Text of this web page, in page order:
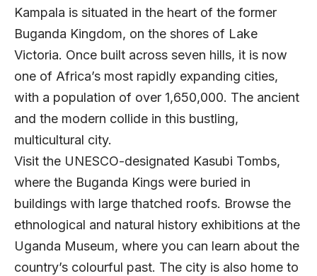
Kampala is situated in the heart of the former
Buganda Kingdom, on the shores of Lake
Victoria. Once built across seven hills, it is now
one of Africa’s most rapidly expanding cities,
with a population of over 1,650,000. The ancient
and the modern collide in this bustling,
multicultural city.
Visit the UNESCO-designated Kasubi Tombs,
where the Buganda Kings were buried in
buildings with large thatched roofs. Browse the
ethnological and natural history exhibitions at the
Uganda Museum, where you can learn about the
country’s colourful past. The city is also home to